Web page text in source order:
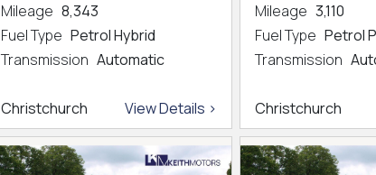
Mileage 8,343
Fuel Type Petrol Hybrid
Transmission Automatic
Christchurch View Details >
Mileage 3,110
Fuel Type Petrol
Transmission
Christchurch